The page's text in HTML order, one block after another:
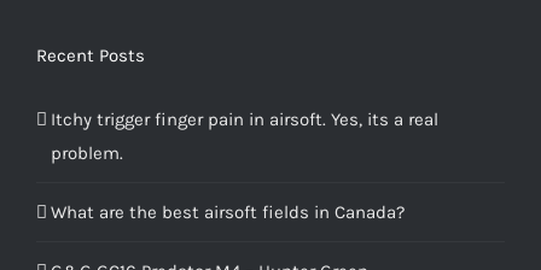
Recent Posts
Itchy trigger finger pain in airsoft. Yes, its a real
problem.
What are the best airsoft fields in Canada?